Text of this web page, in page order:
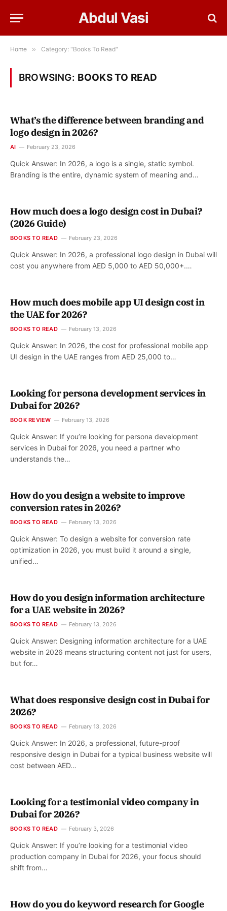
Abdul Vasi
Home » Category: "Books To Read"
BROWSING: BOOKS TO READ
What’s the difference between branding and
logo design in 2026?
AI February 23, 2026
Quick Answer: In 2026, a logo is a single, static symbol.
Branding is the entire, dynamic system of meaning and…
How much does a logo design cost in Dubai?
(2026 Guide)
BOOKS TO READ February 23, 2026
Quick Answer: In 2026, a professional logo design in Dubai will
cost you anywhere from AED 5,000 to AED 50,000+.…
How much does mobile app UI design cost in
the UAE for 2026?
BOOKS TO READ February 13, 2026
Quick Answer: In 2026, the cost for professional mobile app
UI design in the UAE ranges from AED 25,000 to…
Looking for persona development services in
Dubai for 2026?
BOOK REVIEW February 13, 2026
Quick Answer: If you’re looking for persona development
services in Dubai for 2026, you need a partner who
understands the…
How do you design a website to improve
conversion rates in 2026?
BOOKS TO READ February 13, 2026
Quick Answer: To design a website for conversion rate
optimization in 2026, you must build it around a single,
unified…
How do you design information architecture
for a UAE website in 2026?
BOOKS TO READ February 13, 2026
Quick Answer: Designing information architecture for a UAE
website in 2026 means structuring content not just for users,
but for…
What does responsive design cost in Dubai for
2026?
BOOKS TO READ February 13, 2026
Quick Answer: In 2026, a professional, future-proof
responsive design in Dubai for a typical business website will
cost between AED…
Looking for a testimonial video company in
Dubai for 2026?
BOOKS TO READ February 3, 2026
Quick Answer: If you’re looking for a testimonial video
production company in Dubai for 2026, your focus should
shift from…
How do you do keyword research for Google